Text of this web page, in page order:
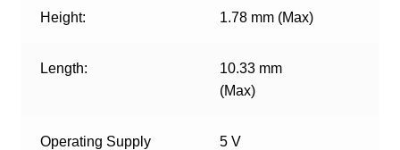
Height: 1.78 mm (Max)
Length:
10.33 mm
(Max)
Operating Supply
5 V